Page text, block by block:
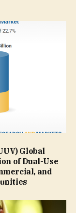
Global
of Dual-Use
and